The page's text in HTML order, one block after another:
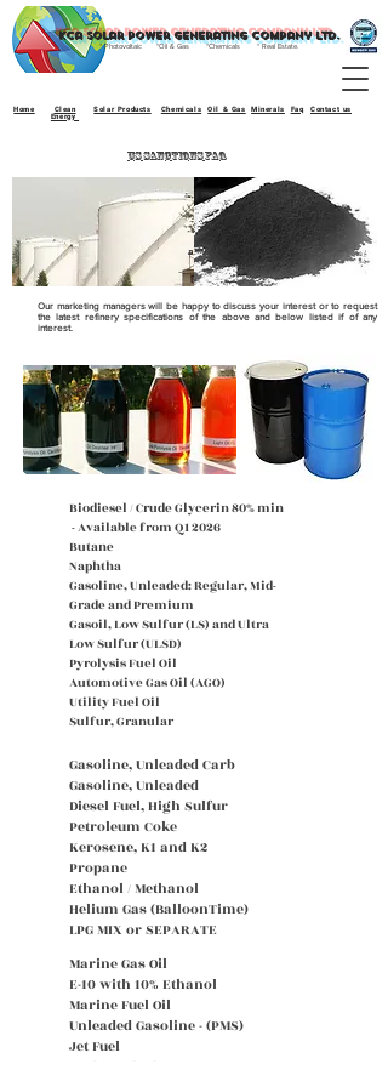
kca Solar power generating company ltd.
* Photovoltaic *Oil & Gas *Chemicals * Real Estate.
Home
Clean
Energy
Solar Products Oil & Gas Faq
Chemicals Minerals Contact us
US SANCTIONS FAQ
Our marketing managers will be happy to discuss your interest or to request
the latest refinery specifications of the above and below listed if of any
interest.
Biodiesel / Crude Glycerin 80% min
- Available from Q1 2026
Butane
Naphtha
Gasoline, Unleaded: Regular, Mid-
Grade and Premium
Gasoil, Low Sulfur (LS) and Ultra
Low Sulfur (ULSD)
Pyrolysis Fuel Oil
Automotive Gas Oil (AGO)
Utility Fuel Oil
Sulfur, Granular
Gasoline, Unleaded Carb
Gasoline, Unleaded
Diesel Fuel, High Sulfur
Petroleum Coke
Kerosene, K1 and K2
Propane
Ethanol / Methanol
Helium Gas (BalloonTime)
LPG MIX or SEPARATE
Marine Gas Oil
E-10 with 10% Ethanol
Marine Fuel Oil
Unleaded Gasoline - (PMS)
Jet Fuel